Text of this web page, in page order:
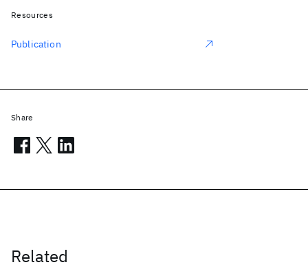
Related
Resources
Publication
Share